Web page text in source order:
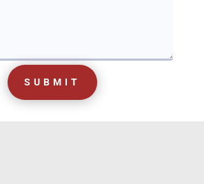
SUBMIT